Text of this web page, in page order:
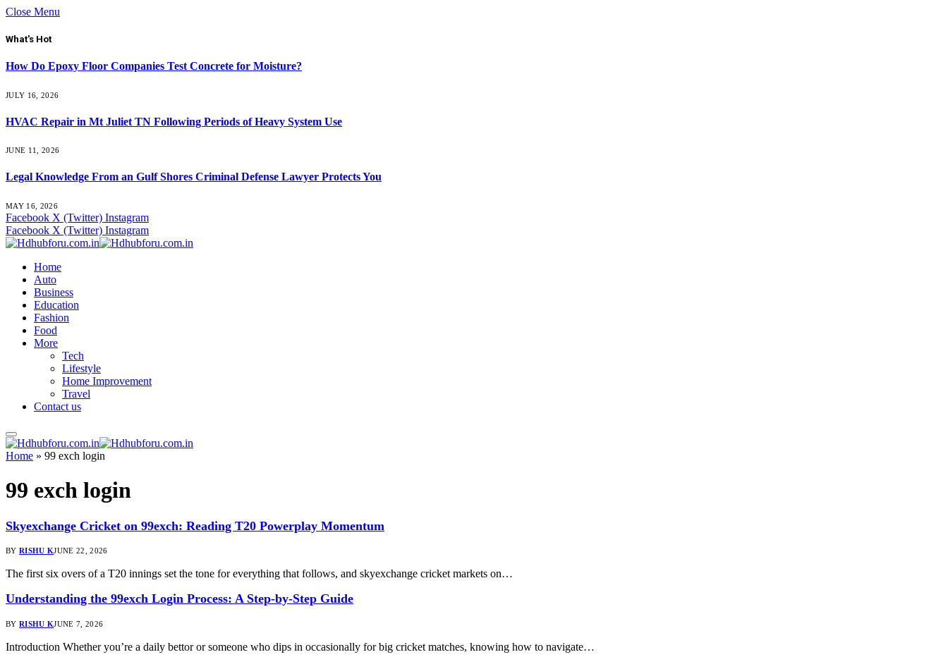
Close Menu
What's Hot
How Do Epoxy Floor Companies Test Concrete for Moisture?
JULY 16, 2026
HVAC Repair in Mt Juliet TN Following Periods of Heavy System Use
JUNE 11, 2026
Legal Knowledge From an Gulf Shores Criminal Defense Lawyer Protects You
MAY 16, 2026
Facebook X (Twitter) Instagram
Facebook X (Twitter) Instagram
Home
Auto
Business
Education
Fashion
Food
More
Tech
Lifestyle
Home Improvement
Travel
Contact us
Home » 99 exch login
99 exch login
Skyexchange Cricket on 99exch: Reading T20 Powerplay Momentum
BY RISHU KJUNE 22, 2026
The first six overs of a T20 innings set the tone for everything that follows, and skyexchange cricket markets on…
Understanding the 99exch Login Process: A Step-by-Step Guide
BY RISHU KJUNE 7, 2026
Introduction Whether you’re a daily bettor or someone who dips in occasionally for big cricket matches, knowing how to navigate…